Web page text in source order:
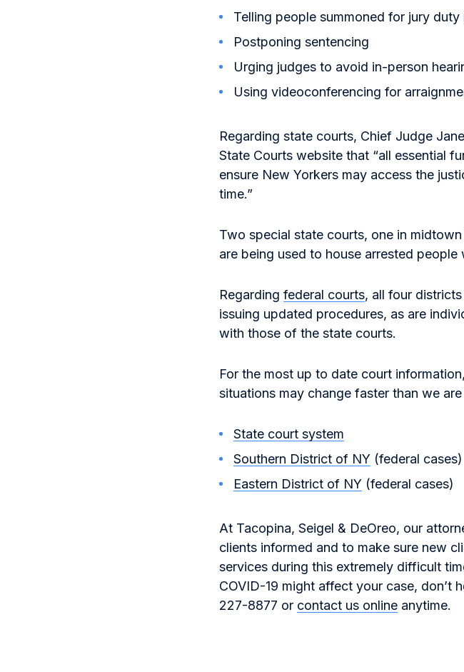
Telling people summoned for jury
Postponing sentencing
Urging judges to avoid in-person
Using videoconferencing for
Regarding state courts, Chief Judge
State Courts website that “all essential
ensure New Yorkers may access the
time.”
Two special state courts, one in
are being used to house arrested
Regarding federal courts, all four
issuing updated procedures, as are
with those of the state courts.
For the most up to date court
situations may change faster than we
State court system
Southern District of NY (federal cases)
Eastern District of NY (federal cases)
At Tacopina, Seigel & DeOreo, our
clients informed and to make sure new
services during this extremely difficult
COVID-19 might affect your case, don’t
227-8877 or contact us online anytime.